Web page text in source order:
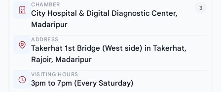
3
CHAMBER
City Hospital & Digital Diagnostic Center,
Madaripur
ADDRESS
Takerhat 1st Bridge (West side) in Takerhat,
Rajoir, Madaripur
VISITING HOURS
3pm to 7pm (Every Saturday)